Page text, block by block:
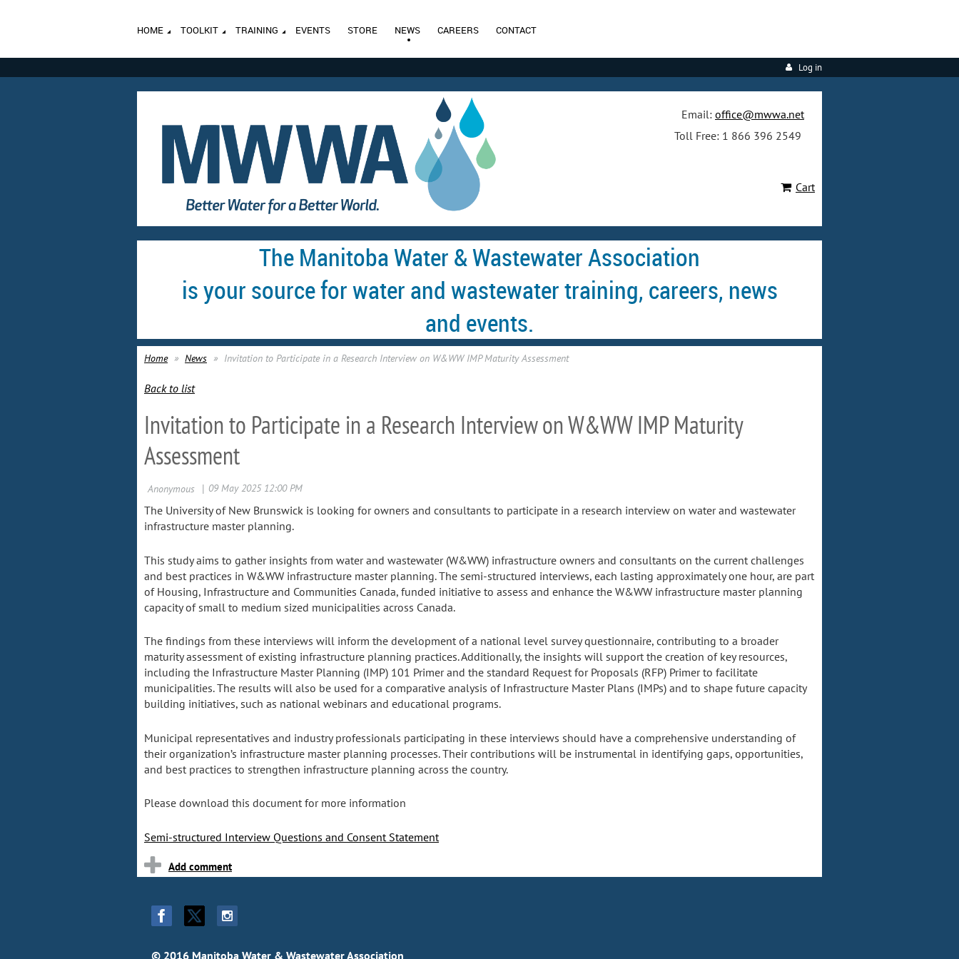
HOME TOOLKIT TRAINING EVENTS STORE NEWS CAREERS CONTACT
Log in
Email: office@mwwa.net
Toll Free: 1 866 396 2549
Cart
The Manitoba Water & Wastewater Association
is your source for water and wastewater training, careers, news
and events.
Home News Invitation to Participate in a Research Interview on W&WW IMP Maturity Assessment
Back to list
Invitation to Participate in a Research Interview on W&WW IMP Maturity
Assessment
The University of New Brunswick is looking for owners and consultants to participate in a research interview on water and wastewater
infrastructure master planning.
This study aims to gather insights from water and wastewater (W&WW) infrastructure owners and consultants on the current challenges
and best practices in W&WW infrastructure master planning. The semi-structured interviews, each lasting approximately one hour, are part
of Housing, Infrastructure and Communities Canada, funded initiative to assess and enhance the W&WW infrastructure master planning
capacity of small to medium sized municipalities across Canada.
The findings from these interviews will inform the development of a national level survey questionnaire, contributing to a broader
maturity assessment of existing infrastructure planning practices. Additionally, the insights will support the creation of key resources,
including the Infrastructure Master Planning (IMP) 101 Primer and the standard Request for Proposals (RFP) Primer to facilitate
municipalities. The results will also be used for a comparative analysis of Infrastructure Master Plans (IMPs) and to shape future capacity
building initiatives, such as national webinars and educational programs.
Municipal representatives and industry professionals participating in these interviews should have a comprehensive understanding of
their organization’s infrastructure master planning processes. Their contributions will be instrumental in identifying gaps, opportunities,
and best practices to strengthen infrastructure planning across the country.
Please download this document for more information
Semi-structured Interview Questions and Consent Statement
© 2016 Manitoba Water & Wastewater Association